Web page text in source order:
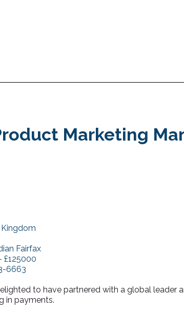
Marketing
Fairfax
£125000
6663
to have partnered with a global leader
in payments.